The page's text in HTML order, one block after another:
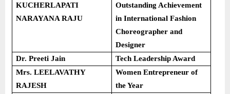
KUCHERLAPATI
NARAYANA RAJU
Outstanding Achievement
in International Fashion
Choreographer and
Designer
Dr. Preeti Jain
Tech Leadership Award
Mrs. LEELAVATHY
RAJESH
Women Entrepreneur of
the Year